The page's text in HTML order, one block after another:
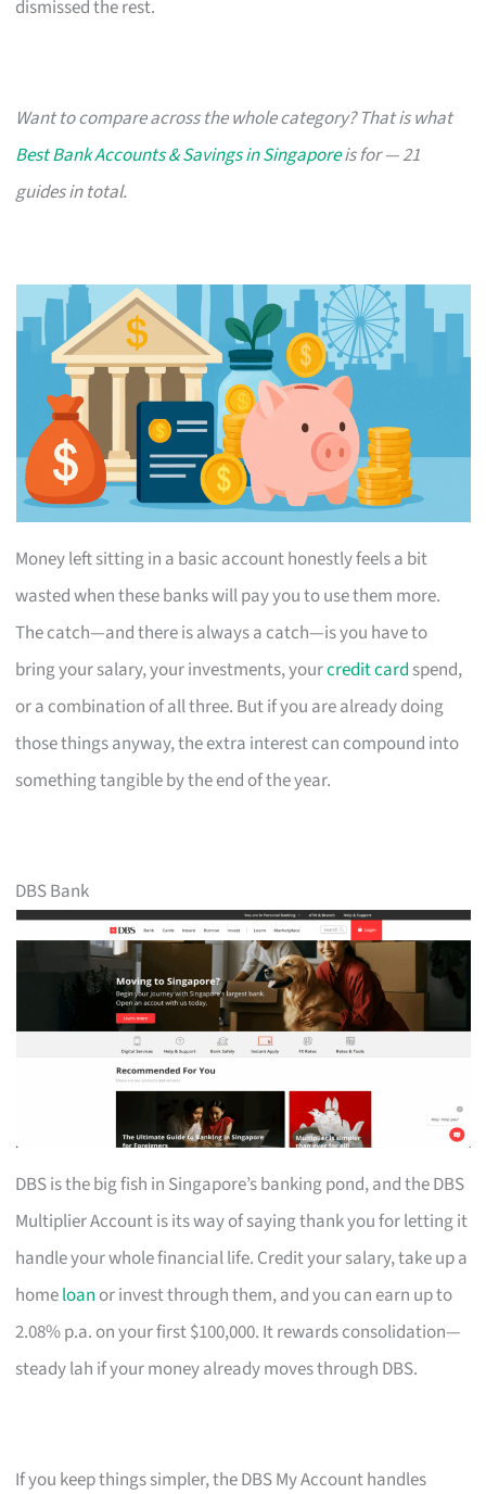
dismissed the rest.
Want to compare across the whole category? That is what
Best Bank Accounts & Savings in Singaporeis for — 21
guides in total.
Money left sitting in a basic account honestly feels a bit
wasted when these banks will pay you to use them more.
The catch—and there is always a catch—is you have to
bring your salary, your investments, yourcredit card spend,
or a combination of all three. But if you are already doing
those things anyway, the extra interest can compound into
something tangible by the end of the year.
DBS Bank
DBS is the big fish in Singapore’s banking pond, and the DBS
Multiplier Account is its way of saying thank you for letting it
handle your whole financial life. Credit your salary, take up a
homeloan or invest through them, and you can earn up to
2.08% p.a. on your first $100,000. It rewards consolidation—
steady lah if your money already moves through DBS.
If you keep things simpler, the DBS My Account handles